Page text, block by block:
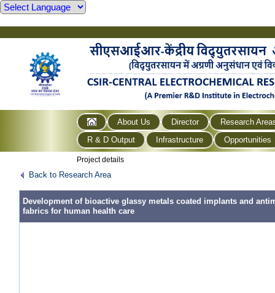
About Us Director
Research
R & D Output
Infrastructure Opportunities
Project details
Back to Research Area
Development of bioactive glassy metals coated implants and
fabrics for human health care